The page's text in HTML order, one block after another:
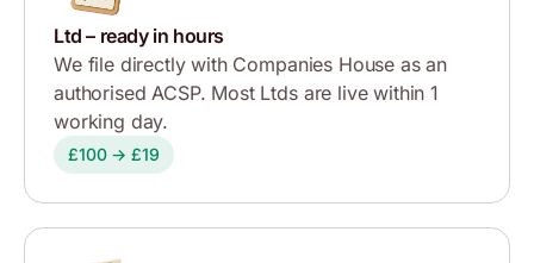
Ltd – ready in hours
We file directly with Companies House as an
authorised ACSP. Most Ltds are live within 1
working day.
£100 → £19